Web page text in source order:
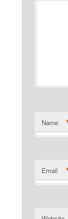
Name
Email